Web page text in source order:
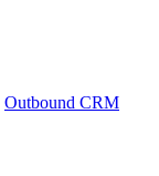
Outbound CRM